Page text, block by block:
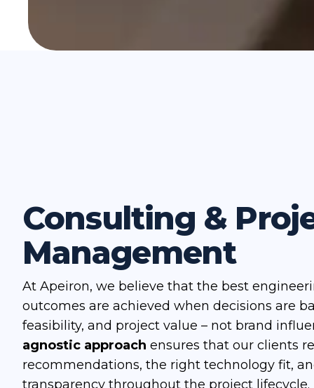
Consulting &
Management
At Apeiron, we believe that the best
outcomes are achieved when decisions are
feasibility, and project value – not brand
agnostic approach ensures that our clients
recommendations, the right technology fit,
transparency throughout the project lifecycle.